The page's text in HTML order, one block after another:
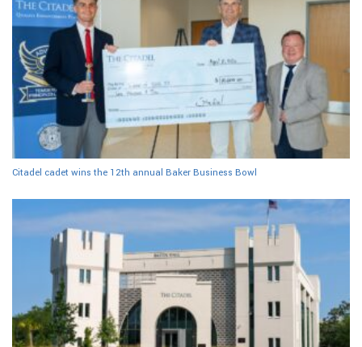
Citadel cadet wins the 12th annual Baker Business Bowl